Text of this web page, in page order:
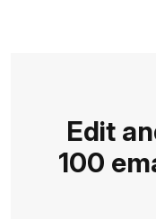
Edit
100